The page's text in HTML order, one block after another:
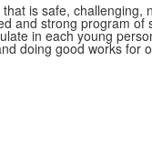
is safe, challenging,
and strong program
in each young
doing good works for